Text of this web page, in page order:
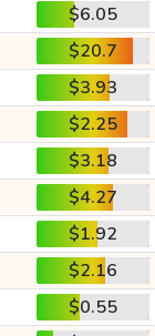
$6.05
$20.7
$3.93
$2.25
$3.18
$4.27
$1.92
$2.16
$0.55